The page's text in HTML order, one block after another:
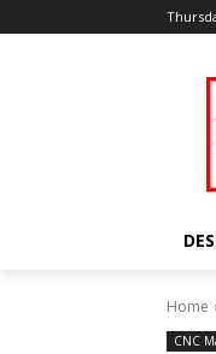
Home
CNC